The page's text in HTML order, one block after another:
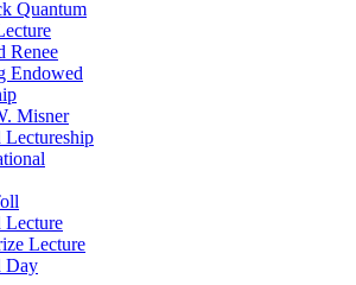
Quantum
Renee
Endowed
Misner
Lectureship
Lecture
Lecture
Day